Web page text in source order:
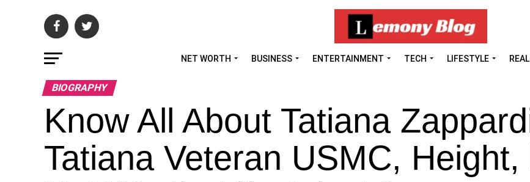
NET WORTH BUSINESS ENTERTAINMENT TECH LIFESTYLE
BIOGRAPHY
Know All About Tatiana
Tatiana Veteran USMC, Height,